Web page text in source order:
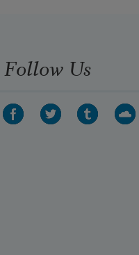
Follow Us